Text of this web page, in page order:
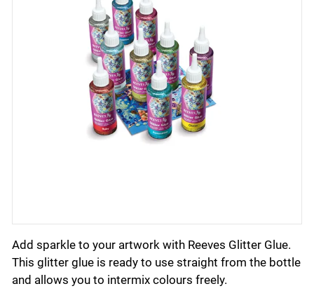
Add sparkle to your artwork with Reeves Glitter Glue.
This glitter glue is ready to use straight from the bottle
and allows you to intermix colours freely.